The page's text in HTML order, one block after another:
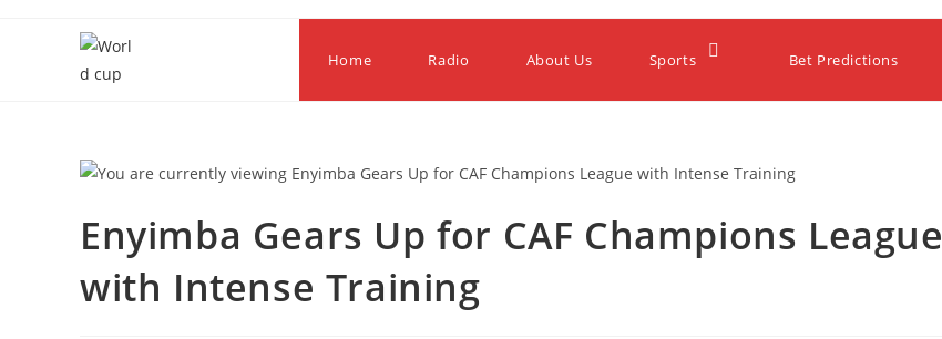
Home Radio About Us Sports Bet Predictions
Enyimba Gears Up for CAF Champions League
with Intense Training